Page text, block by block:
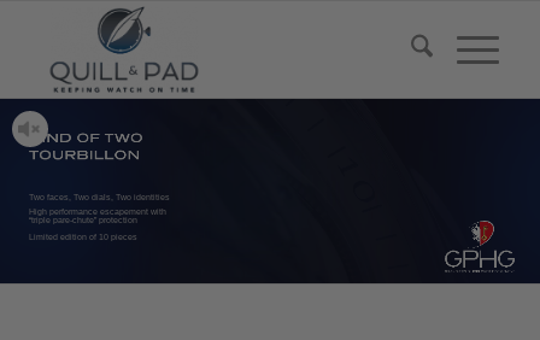
Two faces, Two dials, Two identities
High performance escapement with
“triple pare-chute” protection
Limited edition of 10 pieces